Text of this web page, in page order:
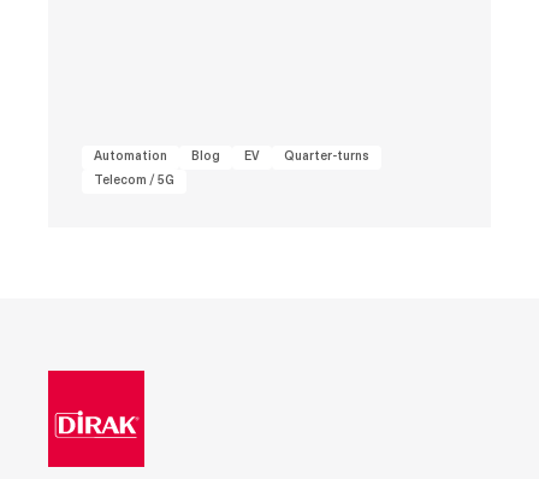
Automation Blog EV
Quarter-turns
Telecom / 5G